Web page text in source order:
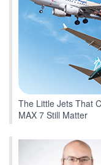
The Little Jets That
MAX 7 Still Matter